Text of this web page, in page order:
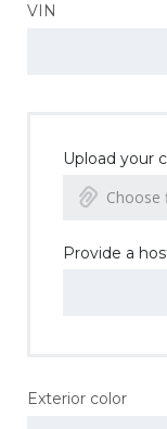
VIN
Upload your
Choose
Provide a
Exterior color